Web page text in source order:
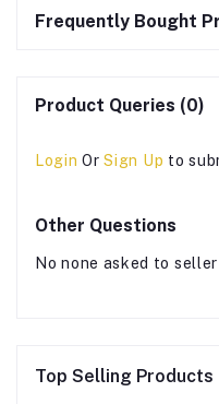
Frequently Bought
Product Queries (0)
Login OrSign Up to
Other Questions
No none asked to
Top Selling Products